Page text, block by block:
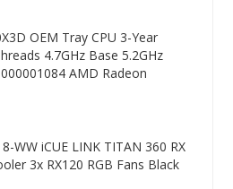
OEM Tray CPU 3-Year
4.7GHz Base 5.2GHz
AMD Radeon
WW iCUE LINK TITAN 360 RX
3x RX120 RGB Fans Black